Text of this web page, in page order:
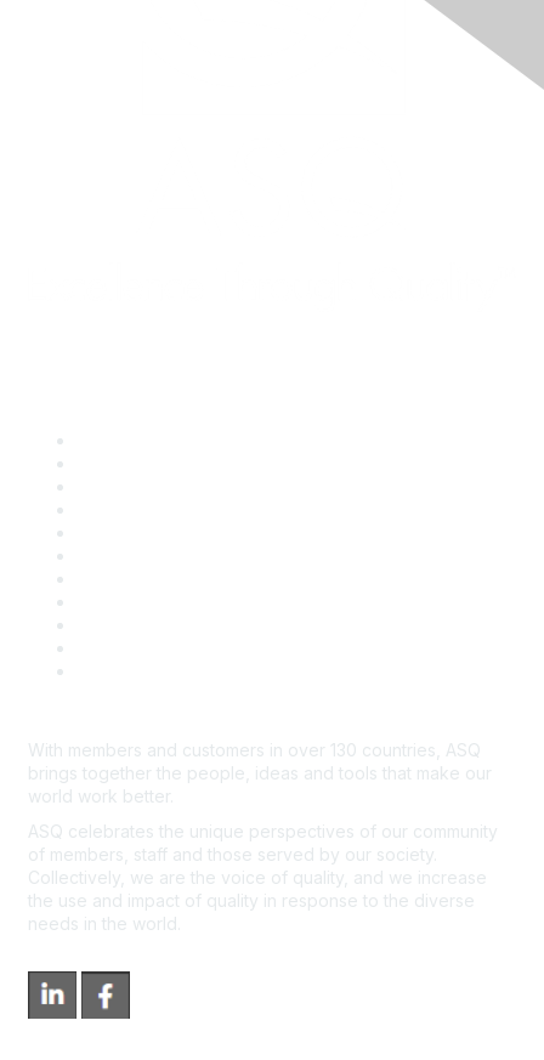
With members and customers in over 130 countries, ASQ
brings together the people, ideas and tools that make our
world work better.
ASQ celebrates the unique perspectives of our community
of members, staff and those served by our society.
Collectively, we are the voice of quality, and we increase
the use and impact of quality in response to the diverse
needs in the world.